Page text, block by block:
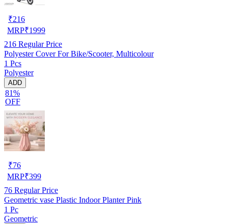
₹216
MRP₹1999
216 Regular Price
Polyester Cover For Bike/Scooter, Multicolour
1 Pcs
Polyester
ADD
81%
OFF
₹76
MRP₹399
76 Regular Price
Geometric vase Plastic Indoor Planter Pink
1 Pc
Geometric